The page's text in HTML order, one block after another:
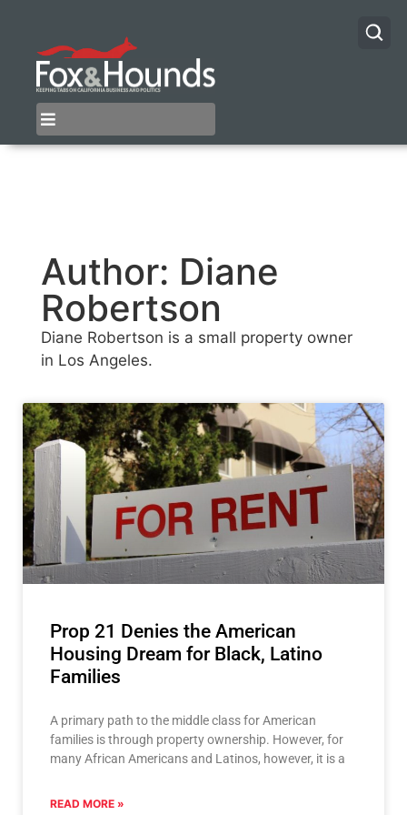
Author: Diane
Robertson
Diane Robertson is a small property owner
in Los Angeles.
Prop 21 Denies the American
Housing Dream for Black, Latino
Families
A primary path to the middle class for American
families is through property ownership. However, for
many African Americans and Latinos, however, it is a
READ MORE »